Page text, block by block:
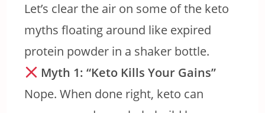
Let’s clear the air on some of the keto
myths floating around like expired
protein powder in a shaker bottle.
Myth 1: “Keto Kills Your Gains”
Nope. When done right, keto can